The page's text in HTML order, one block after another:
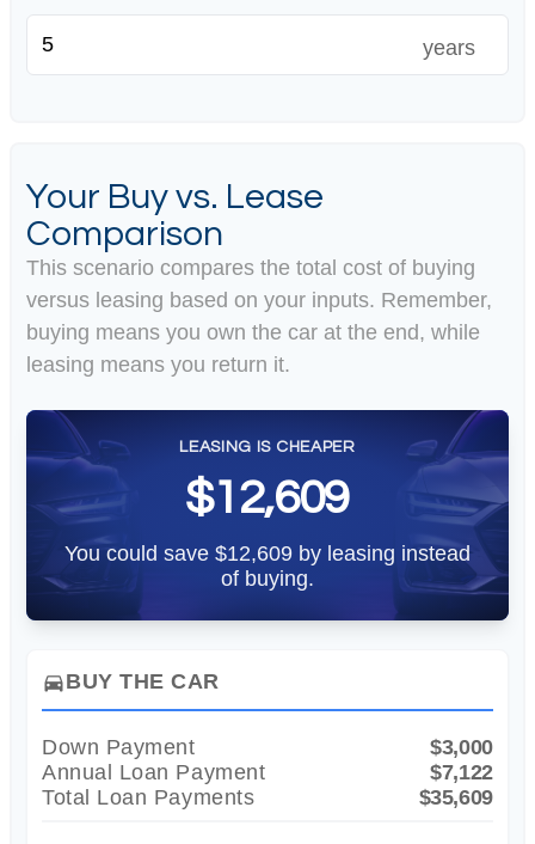
years
Your Buy vs. Lease
Comparison
This scenario compares the total cost of buying
versus leasing based on your inputs. Remember,
buying means you own the car at the end, while
leasing means you return it.
LEASING IS CHEAPER
$12,609
You could save $12,609 by leasing instead
of buying.
directions_carBUY THE CAR
Down Payment
$3,000
Annual Loan Payment
$7,122
Total Loan Payments
$35,609